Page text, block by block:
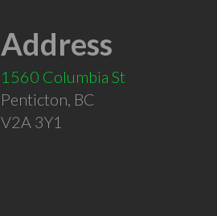
Address
1560 Columbia St
Penticton, BC
V2A 3Y1